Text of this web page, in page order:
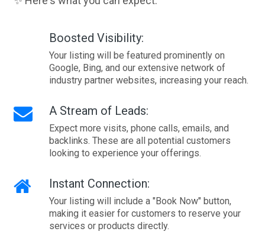
Boosted Visibility:
Your listing will be featured prominently on
Google, Bing, and our extensive network of
industry partner websites, increasing your reach.
A Stream of Leads:
Expect more visits, phone calls, emails, and
backlinks. These are all potential customers
looking to experience your offerings.
Instant Connection:
Your listing will include a "Book Now" button,
making it easier for customers to reserve your
services or products directly.